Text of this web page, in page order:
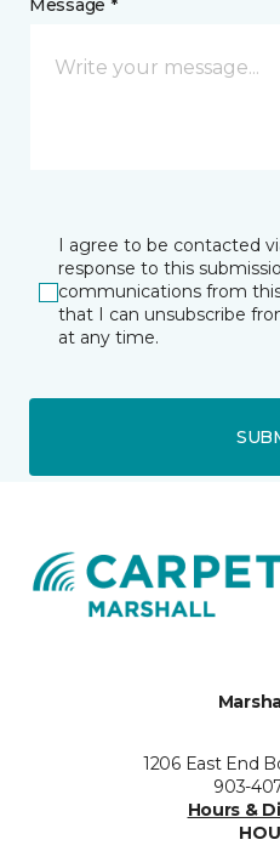
Message *
I agree to be contacted
response to this
communications from
that I can unsubscribe
at any time.
1206 East End
903-
Hours &